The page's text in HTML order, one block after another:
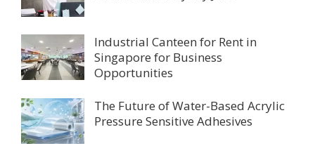
Industrial Canteen for Rent in
Singapore for Business
Opportunities
The Future of Water-Based Acrylic
Pressure Sensitive Adhesives